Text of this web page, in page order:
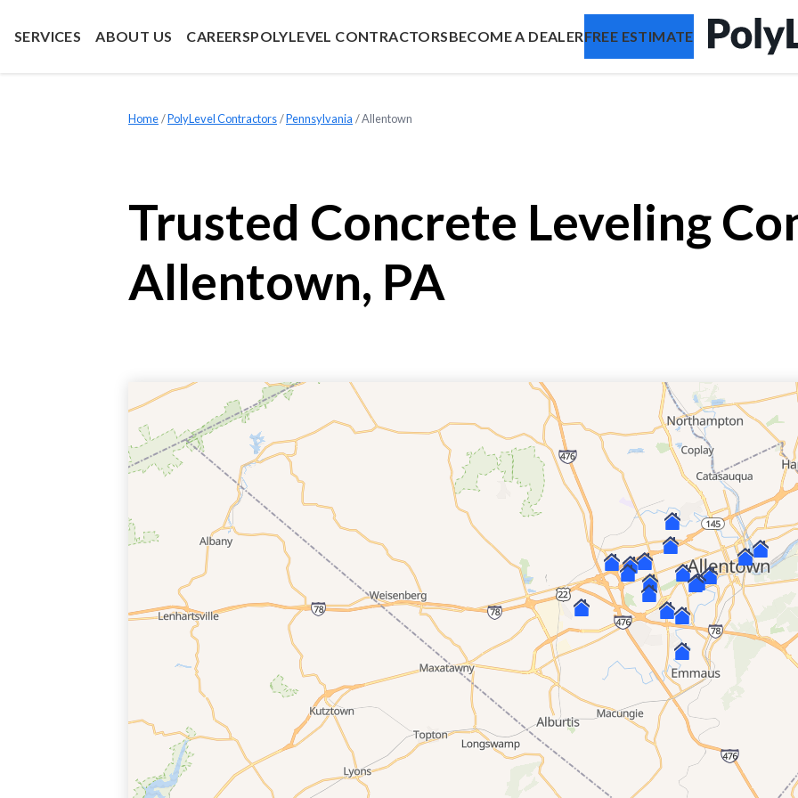
SERVICES ABOUT US CAREERSPOLYLEVEL CONTRACTORSBECOME A DEALERFREE ESTIMATE
Home »PolyLevel Contractors »Pennsylvania »Allentown
Trusted Concrete Leveling
Allentown, PA